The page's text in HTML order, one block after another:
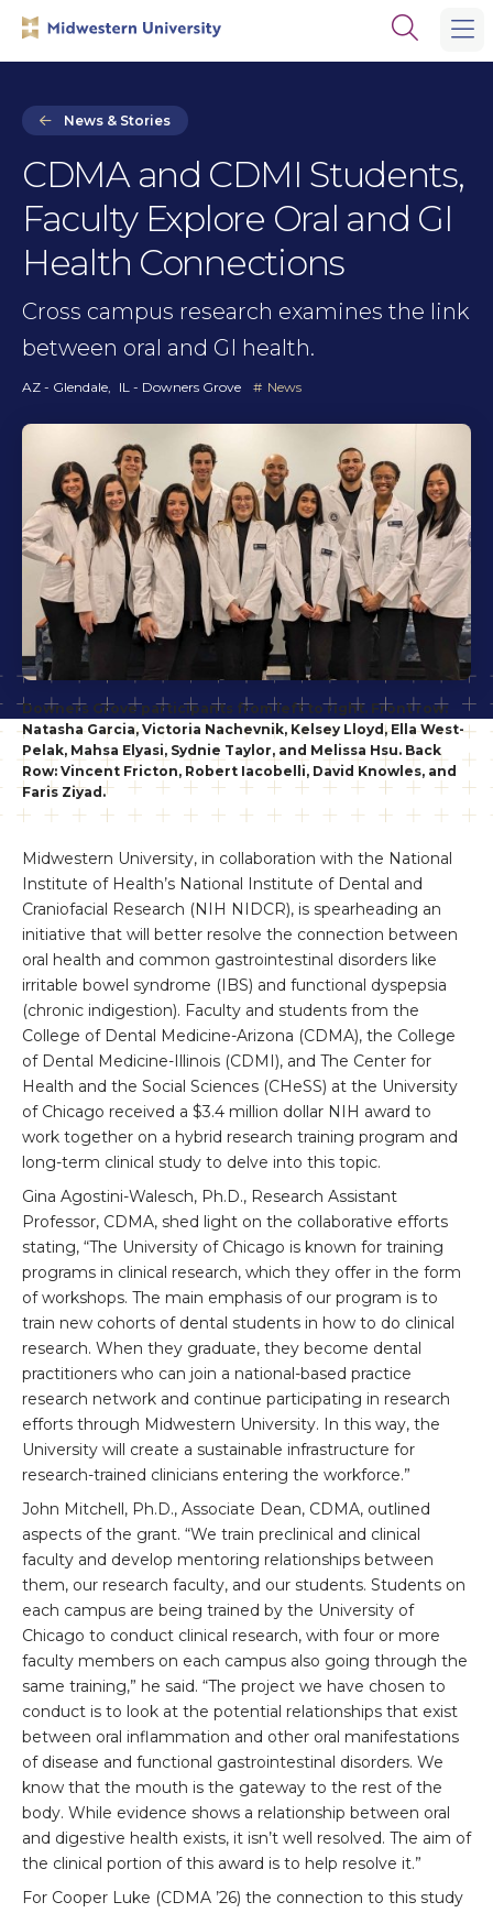
Open
search
News & Stories
CDMA and CDMI Students,
Faculty Explore Oral and GI
Health Connections
Cross campus research examines the link
between oral and GI health.
AZ - Glendale IL - Downers Grove News
Downers Grove participants from left to right. Front row:
Natasha Garcia, Victoria Nachevnik, Kelsey Lloyd, Ella West-
Pelak, Mahsa Elyasi, Sydnie Taylor, and Melissa Hsu. Back
Row: Vincent Fricton, Robert Iacobelli, David Knowles, and
Faris Ziyad.
Midwestern University, in collaboration with the National
Institute of Health’s National Institute of Dental and
Craniofacial Research (NIH NIDCR), is spearheading an
initiative that will better resolve the connection between
oral health and common gastrointestinal disorders like
irritable bowel syndrome (IBS) and functional dyspepsia
(chronic indigestion). Faculty and students from the
College of Dental Medicine-Arizona (CDMA), the College
of Dental Medicine-Illinois (CDMI), and The Center for
Health and the Social Sciences (CHeSS) at the University
of Chicago received a $3.4 million dollar NIH award to
work together on a hybrid research training program and
long-term clinical study to delve into this topic.
Gina Agostini-Walesch, Ph.D., Research Assistant
Professor, CDMA, shed light on the collaborative efforts
stating, “The University of Chicago is known for training
programs in clinical research, which they offer in the form
of workshops. The main emphasis of our program is to
train new cohorts of dental students in how to do clinical
research. When they graduate, they become dental
practitioners who can join a national-based practice
research network and continue participating in research
efforts through Midwestern University. In this way, the
University will create a sustainable infrastructure for
research-trained clinicians entering the workforce.”
John Mitchell, Ph.D., Associate Dean, CDMA, outlined
aspects of the grant. “We train preclinical and clinical
faculty and develop mentoring relationships between
them, our research faculty, and our students. Students on
each campus are being trained by the University of
Chicago to conduct clinical research, with four or more
faculty members on each campus also going through the
same training,” he said. “The project we have chosen to
conduct is to look at the potential relationships that exist
between oral inflammation and other oral manifestations
of disease and functional gastrointestinal disorders. We
know that the mouth is the gateway to the rest of the
body. While evidence shows a relationship between oral
and digestive health exists, it isn’t well resolved. The aim of
the clinical portion of this award is to help resolve it.”
For Cooper Luke (CDMA ’26) the connection to this study